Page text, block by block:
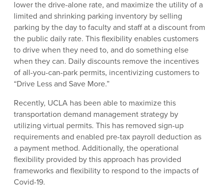
lower the drive-alone rate, and maximize the utility of a
limited and shrinking parking inventory by selling
parking by the day to faculty and staff at a discount from
the public daily rate. This flexibility enables customers
to drive when they need to, and do something else
when they can. Daily discounts remove the incentives
of all-you-can-park permits, incentivizing customers to
“Drive Less and Save More.”
Recently, UCLA has been able to maximize this
transportation demand management strategy by
utilizing virtual permits. This has removed sign-up
requirements and enabled pre-tax payroll deduction as
a payment method. Additionally, the operational
flexibility provided by this approach has provided
frameworks and flexibility to respond to the impacts of
Covid-19.